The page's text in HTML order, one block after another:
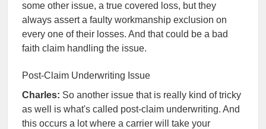
some other issue, a true covered loss, but they
always assert a faulty workmanship exclusion on
every one of their losses. And that could be a bad
faith claim handling the issue.
Post-Claim Underwriting Issue
Charles: So another issue that is really kind of tricky
as well is what's called post-claim underwriting. And
this occurs a lot where a carrier will take your